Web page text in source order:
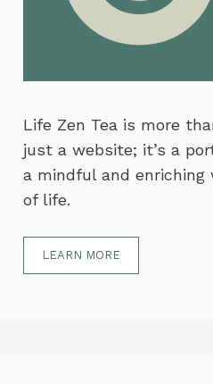
Life Zen Tea is more
just a website; it’s a
a mindful and enriching
of life.
LEARN MORE